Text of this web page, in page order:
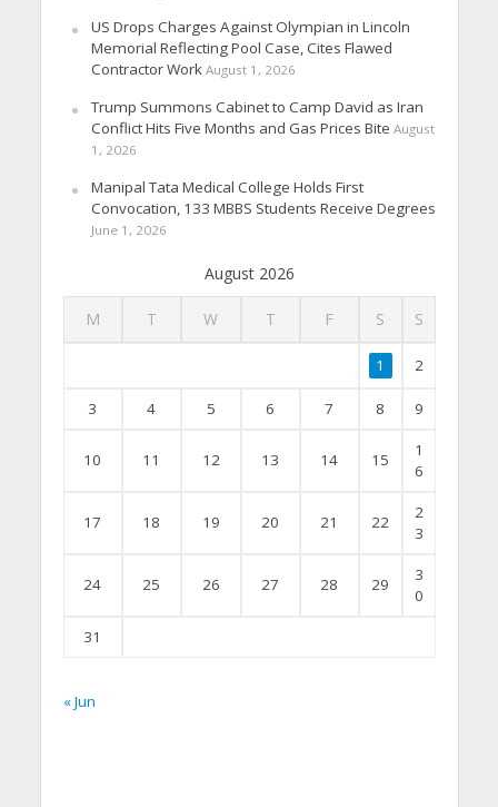
US Drops Charges Against Olympian in Lincoln
Memorial Reflecting Pool Case, Cites Flawed
Contractor Work August 1, 2026
Trump Summons Cabinet to Camp David as Iran
Conflict Hits Five Months and Gas Prices Bite August
1, 2026
Manipal Tata Medical College Holds First
Convocation, 133 MBBS Students Receive Degrees
June 1, 2026
August 2026
M T W T F S S
1 2
3 4 5 6 7 8 9
10 11 12 13 14 15
1
6
17 18 19 20 21 22
2
3
24 25 26 27 28 29
3
0
31
« Jun